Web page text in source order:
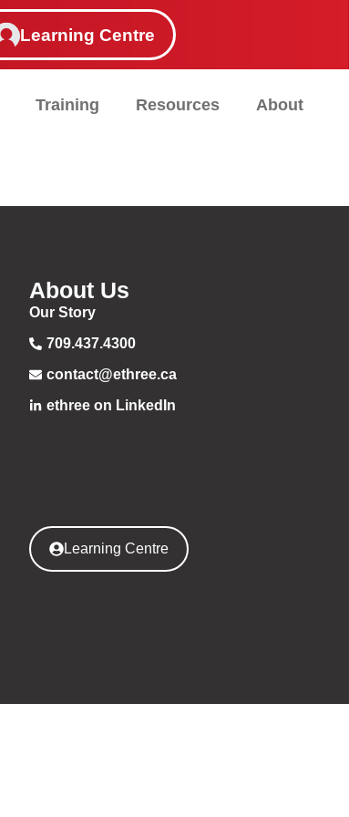
Learning Centre
Training Resources About
About Us
Our Story
709.437.4300
contact@ethree.ca
ethree on LinkedIn
Learning Centre